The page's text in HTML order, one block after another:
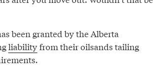
been granted by the Alberta
liabilityfrom their oilsands tailing